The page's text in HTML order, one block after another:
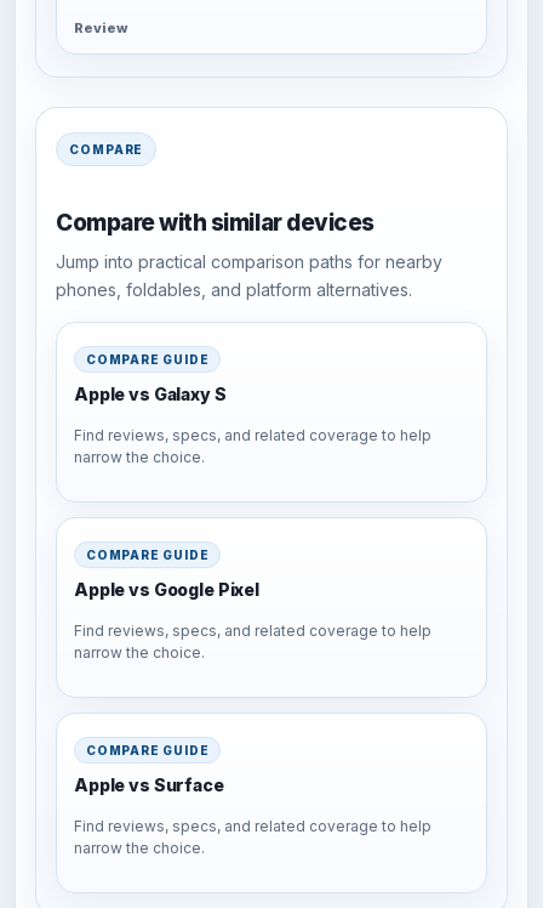
Review
COMPARE
Compare with similar devices
Jump into practical comparison paths for nearby
phones, foldables, and platform alternatives.
COMPARE GUIDE
Apple vs Galaxy S
Find reviews, specs, and related coverage to help
narrow the choice.
COMPARE GUIDE
Apple vs Google Pixel
Find reviews, specs, and related coverage to help
narrow the choice.
COMPARE GUIDE
Apple vs Surface
Find reviews, specs, and related coverage to help
narrow the choice.